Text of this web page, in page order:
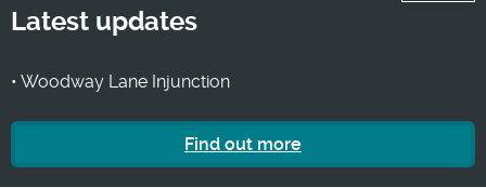
Latest updates
• Woodway Lane Injunction
Find out more